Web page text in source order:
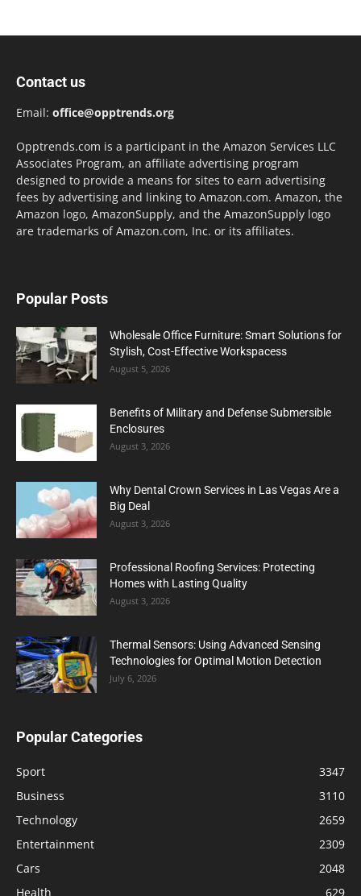
Contact us
Email: office@opptrends.org
Opptrends.com is a participant in the Amazon Services LLC
Associates Program, an affiliate advertising program
designed to provide a means for sites to earn advertising
fees by advertising and linking to Amazon.com. Amazon, the
Amazon logo, AmazonSupply, and the AmazonSupply logo
are trademarks of Amazon.com, Inc. or its affiliates.
Popular Posts
Wholesale Office Furniture: Smart Solutions for
Stylish, Cost-Effective Workspacess
August 5, 2026
Benefits of Military and Defense Submersible
Enclosures
August 3, 2026
Why Dental Crown Services in Las Vegas Are a
Big Deal
August 3, 2026
Professional Roofing Services: Protecting
Homes with Lasting Quality
August 3, 2026
Thermal Sensors: Using Advanced Sensing
Technologies for Optimal Motion Detection
July 6, 2026
Popular Categories
Sport
3347
Business
3110
Technology
2659
Entertainment
2309
Cars
2048
Health
629